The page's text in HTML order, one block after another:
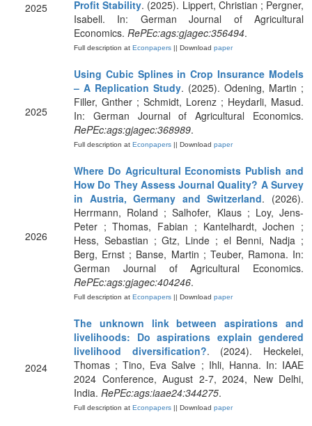
2025
Profit Stability. (2025). Lippert, Christian ; Pergner,
Isabell. In: German Journal of Agricultural
Economics. RePEc:ags:gjagec:356494.
Full description at Econpapers || Download paper
2025
Using Cubic Splines in Crop Insurance Models
– A Replication Study. (2025). Odening, Martin ;
Filler, Gnther ; Schmidt, Lorenz ; Heydarli, Masud.
In: German Journal of Agricultural Economics.
RePEc:ags:gjagec:368989.
Full description at Econpapers || Download paper
2026
Where Do Agricultural Economists Publish and
How Do They Assess Journal Quality? A Survey
in Austria, Germany and Switzerland. (2026).
Herrmann, Roland ; Salhofer, Klaus ; Loy, Jens-
Peter ; Thomas, Fabian ; Kantelhardt, Jochen ;
Hess, Sebastian ; Gtz, Linde ; el Benni, Nadja ;
Berg, Ernst ; Banse, Martin ; Teuber, Ramona. In:
German Journal of Agricultural Economics.
RePEc:ags:gjagec:404246.
Full description at Econpapers || Download paper
2024
The unknown link between aspirations and
livelihoods: Do aspirations explain gendered
livelihood diversification?. (2024). Heckelei,
Thomas ; Tino, Eva Salve ; Ihli, Hanna. In: IAAE
2024 Conference, August 2-7, 2024, New Delhi,
India. RePEc:ags:iaae24:344275.
Full description at Econpapers || Download paper